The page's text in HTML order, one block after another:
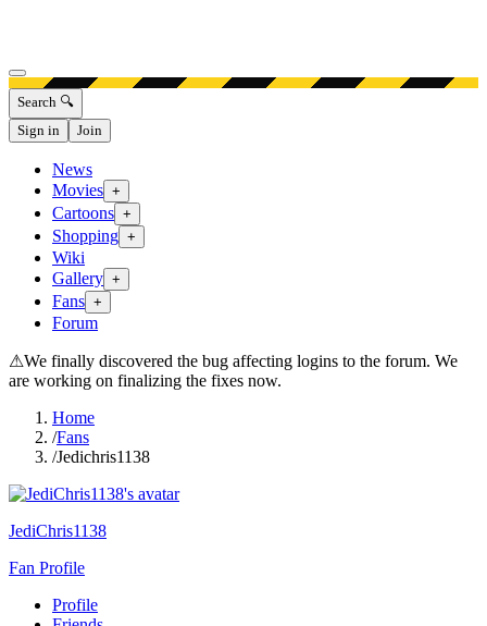
Open menu
Search 🔍
Sign in
Join
News
Movies +
Cartoons +
Shopping +
Wiki
Gallery +
Fans +
Forum
⚠We finally discovered the bug affecting logins to the forum. We
are working on finalizing the fixes now.
Home
/Fans
/Jedichris1138
JediChris1138
Fan Profile
Profile